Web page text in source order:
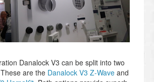
Danalock V3 can be split into two
are the Danalock V3 Z-Wave and